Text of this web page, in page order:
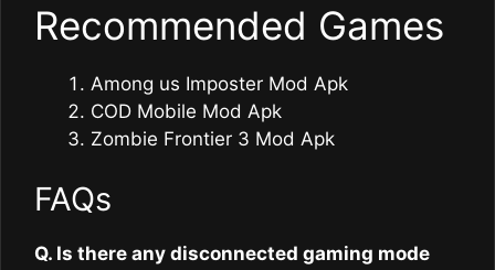
Recommended Games
Among us Imposter Mod Apk
COD Mobile Mod Apk
Zombie Frontier 3 Mod Apk
FAQs
Q. Is there any disconnected gaming mode